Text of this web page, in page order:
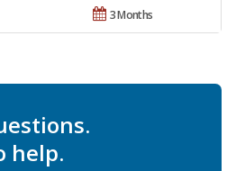
3 Months
help.